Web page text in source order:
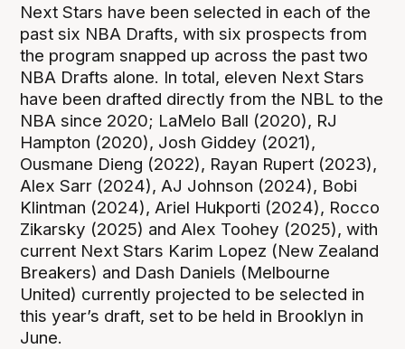
Next Stars have been selected in each of the
past six NBA Drafts, with six prospects from
the program snapped up across the past two
NBA Drafts alone. In total, eleven Next Stars
have been drafted directly from the NBL to the
NBA since 2020; LaMelo Ball (2020), RJ
Hampton (2020), Josh Giddey (2021),
Ousmane Dieng (2022), Rayan Rupert (2023),
Alex Sarr (2024), AJ Johnson (2024), Bobi
Klintman (2024), Ariel Hukporti (2024), Rocco
Zikarsky (2025) and Alex Toohey (2025), with
current Next Stars Karim Lopez (New Zealand
Breakers) and Dash Daniels (Melbourne
United) currently projected to be selected in
this year’s draft, set to be held in Brooklyn in
June.